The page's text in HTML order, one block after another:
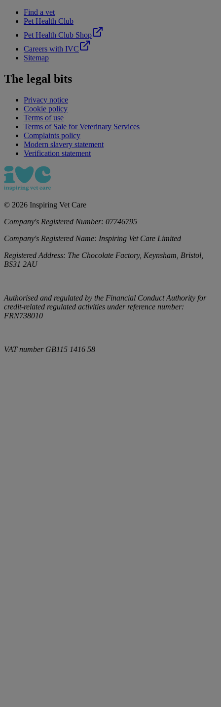
Find a vet
Pet Health Club
Pet Health Club Shop
Careers with IVC
Sitemap
The legal bits
Privacy notice
Cookie policy
Terms of use
Terms of Sale for Veterinary Services
Complaints policy
Modern slavery statement
Verification statement
© 2026 Inspiring Vet Care
Company's Registered Number: 07746795
Company's Registered Name: Inspiring Vet Care Limited
Registered Address: The Chocolate Factory, Keynsham, Bristol,
BS31 2AU
Authorised and regulated by the Financial Conduct Authority for
credit-related regulated activities under reference number:
FRN738010
VAT number GB115 1416 58